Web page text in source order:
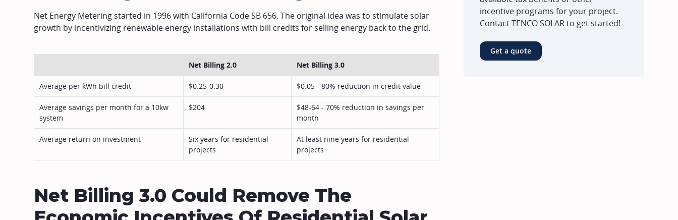
Net Energy Metering started in 1996 with California Code SB 656. The original idea was to stimulate solar
growth by incentivizing renewable energy installations with bill credits for selling energy back to the grid.
Net Billing 2.0 Net Billing 3.0
Average per kWh bill credit $0.25-0.30 $0.05 - 80% reduction in credit value
Average savings per month for a 10kw
system
$204
$48-64 - 70% reduction in savings per
month
Average return on investment
Six years for residential
projects
At least nine years for residential
projects
Net Billing 3.0 Could Remove The
incentive programs for your project.
Contact TENCO SOLAR to get started!
Get a quote